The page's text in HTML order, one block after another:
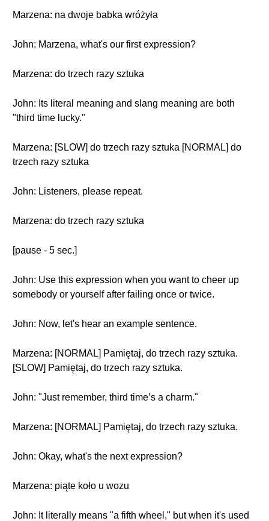
Marzena: na dwoje babka wróżyła
John: Marzena, what's our first expression?
Marzena: do trzech razy sztuka
John: Its literal meaning and slang meaning are both
"third time lucky."
Marzena: [SLOW] do trzech razy sztuka [NORMAL] do
trzech razy sztuka
John: Listeners, please repeat.
Marzena: do trzech razy sztuka
[pause - 5 sec.]
John: Use this expression when you want to cheer up
somebody or yourself after failing once or twice.
John: Now, let's hear an example sentence.
Marzena: [NORMAL] Pamiętaj, do trzech razy sztuka.
[SLOW] Pamiętaj, do trzech razy sztuka.
John: "Just remember, third time’s a charm."
Marzena: [NORMAL] Pamiętaj, do trzech razy sztuka.
John: Okay, what's the next expression?
Marzena: piąte koło u wozu
John: It literally means "a fifth wheel," but when it's used